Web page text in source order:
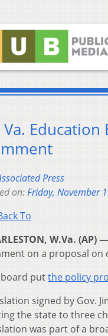
Va.
Press
on:Friday, November
To
W.Va. (AP) —
on a proposal
putthe policy
signed by Gov.
the state to three
was part of a